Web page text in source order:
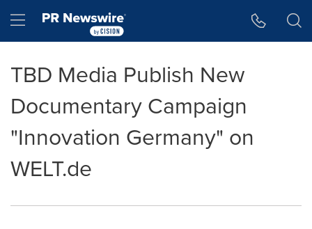
Hamburger menu
TBD Media Publish New
Documentary Campaign
"Innovation Germany" on
WELT.de